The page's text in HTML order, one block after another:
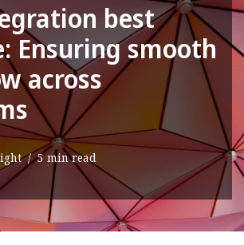
best
Ensuring smooth
across
5 min read